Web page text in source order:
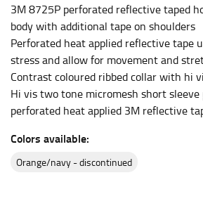
3M 8725P perforated reflective taped
body with additional tape on shoulders
Perforated heat applied reflective tape
stress and allow for movement and
Contrast coloured ribbed collar with hi
Hi vis two tone micromesh short
perforated heat applied 3M reflective
Colors available:
orange/navy - discontinued
bottoms.
Most clothing lines use the
“natural waist” for their size
natural waist, you want to find the
your waist, located above your belly
your rib cage.
Note some brands use a “low”
this, you would measure at the